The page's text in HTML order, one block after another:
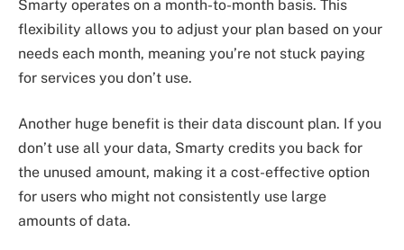
Smarty operates on a month-to-month basis. This
flexibility allows you to adjust your plan based on your
needs each month, meaning you’re not stuck paying
for services you don’t use.
Another huge benefit is their data discount plan. If you
don’t use all your data, Smarty credits you back for
the unused amount, making it a cost-effective option
for users who might not consistently use large
amounts of data.